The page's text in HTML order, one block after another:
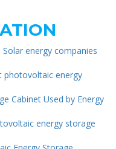
energy companies
photovoltaic energy
Cabinet Used by Energy
energy storage